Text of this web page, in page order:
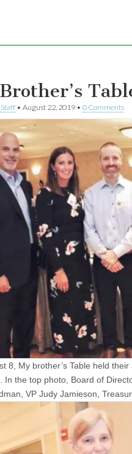
• August 22, 2019 • 0 Comments
8, My brother’s Table held
In the top photo, Board of
VP Judy Jamieson,